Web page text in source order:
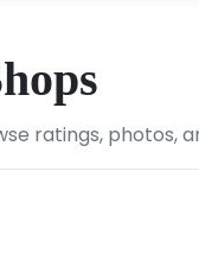
ratings, photos,